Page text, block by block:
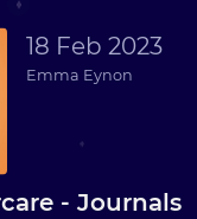
18 Feb 2023
Emma Eynon
- Journals